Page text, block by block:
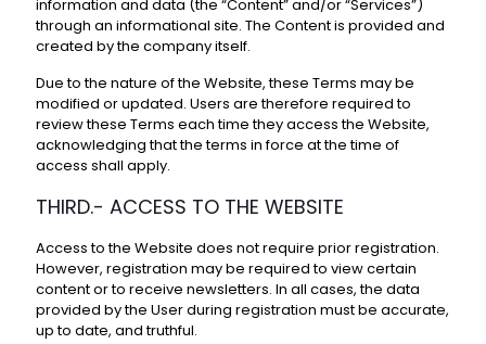
information and data (the “Content” and/or “Services”)
through an informational site. The Content is provided and
created by the company itself.
Due to the nature of the Website, these Terms may be
modified or updated. Users are therefore required to
review these Terms each time they access the Website,
acknowledging that the terms in force at the time of
access shall apply.
THIRD.- ACCESS TO THE WEBSITE
Access to the Website does not require prior registration.
However, registration may be required to view certain
content or to receive newsletters. In all cases, the data
provided by the User during registration must be accurate,
up to date, and truthful.